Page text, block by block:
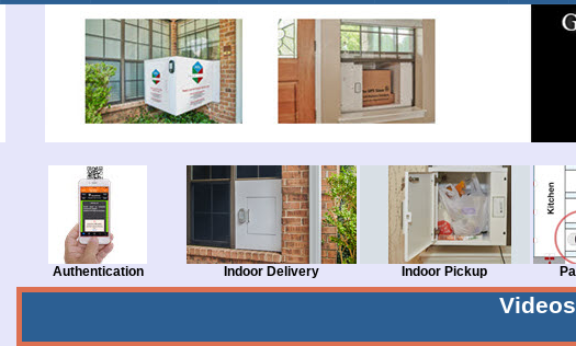
Authentication Indoor Delivery Indoor Pickup
Videos